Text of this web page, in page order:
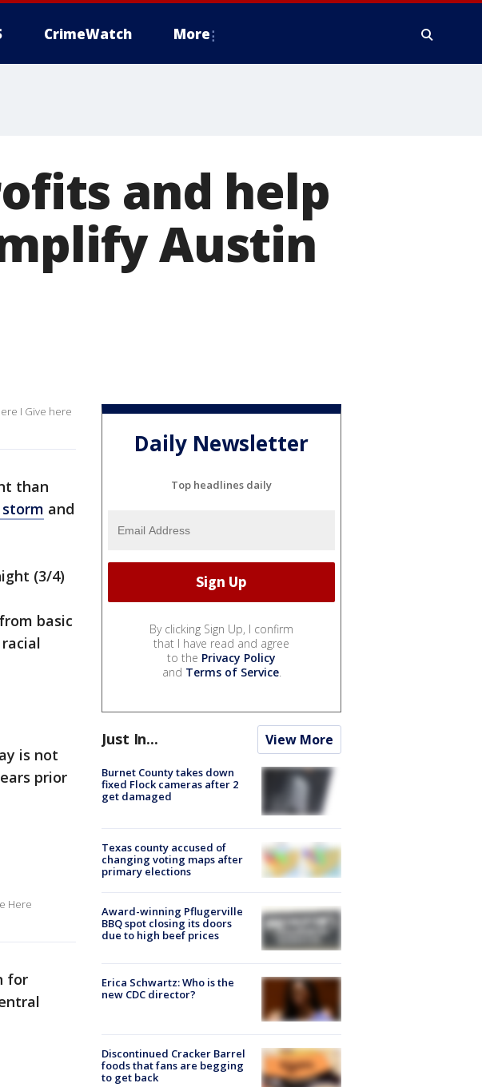
CrimeWatch More
and help
Austin
I Give here
than
and
(3/4)
basic
is not
prior
Here
for
Daily Newsletter
Top headlines daily
By clicking Sign Up, I confirm
that I have read and agree
to the Privacy Policy
and Terms of Service.
Just In... View More
Burnet County takes down
fixed Flock cameras after 2
get damaged
Texas county accused of
changing voting maps after
primary elections
Award-winning Pflugerville
BBQ spot closing its doors
due to high beef prices
Erica Schwartz: Who is the
new CDC director?
Discontinued Cracker Barrel
foods that fans are begging
to get back